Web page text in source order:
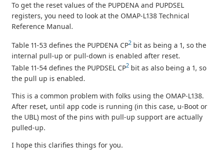
To get the reset values of the PUPDENA and PUPDSEL
registers, you need to look at the OMAP-L138 Technical
Reference Manual.
Table 11-53 defines the PUPDENA CP2 bit as being a 1, so the
internal pull-up or pull-down is enabled after reset.
Table 11-54 defines the PUPDSEL CP2 bit as also being a 1, so
the pull up is enabled.
This is a common problem with folks using the OMAP-L138.
After reset, until app code is running (in this case, u-Boot or
the UBL) most of the pins with pull-up support are actually
pulled-up.
I hope this clarifies things for you.